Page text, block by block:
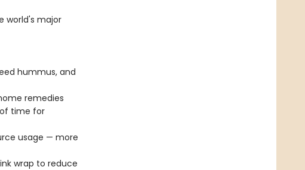
world's major
hummus, and
remedies
time for
usage — more
wrap to reduce